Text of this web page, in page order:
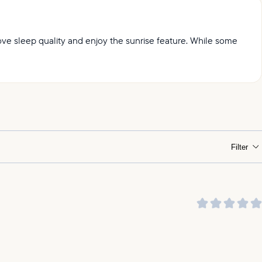
sleep quality and enjoy the sunrise feature. While some
Filter